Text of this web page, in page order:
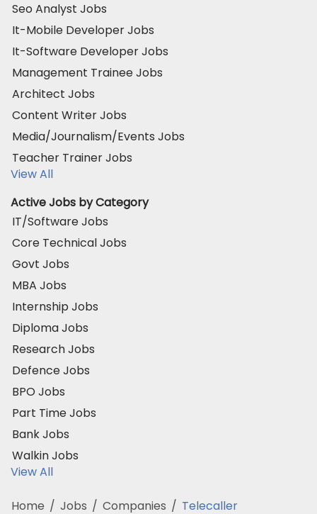
Seo Analyst Jobs
It-Mobile Developer Jobs
It-Software Developer Jobs
Management Trainee Jobs
Architect Jobs
Content Writer Jobs
Media/Journalism/Events Jobs
Teacher Trainer Jobs
View All
Active Jobs by Category
IT/Software Jobs
Core Technical Jobs
Govt Jobs
MBA Jobs
Internship Jobs
Diploma Jobs
Research Jobs
Defence Jobs
BPO Jobs
Part Time Jobs
Bank Jobs
Walkin Jobs
View All
Home / Jobs / Companies / Telecaller